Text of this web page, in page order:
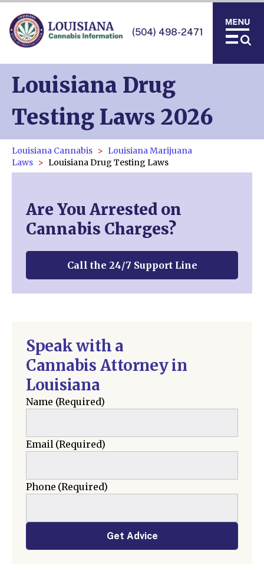
(504) 498-2471
Louisiana Drug
Testing Laws 2026
Louisiana Cannabis
Louisiana Marijuana
Laws
Louisiana Drug Testing Laws
Speak with a
Cannabis Attorney in
Louisiana
Name (Required)
Email(Required)
Phone (Required)
Get Advice
Are You Arrested on
Cannabis Charges?
Call the 24/7 Support Line